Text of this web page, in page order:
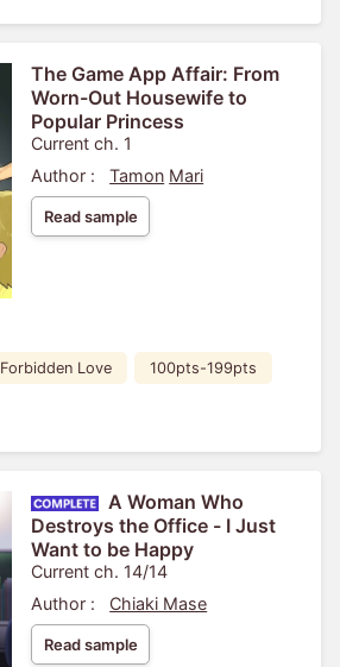
The Game App Affair: From
Worn-Out Housewife to
Popular Princess
Current ch. 1
Author :
Tamon Mari
Read sample
Forbidden Love 100pts-199pts
A Woman Who
Destroys the Office - I Just
Want to be Happy
Current ch. 14/14
Author :
Chiaki Mase
Read sample